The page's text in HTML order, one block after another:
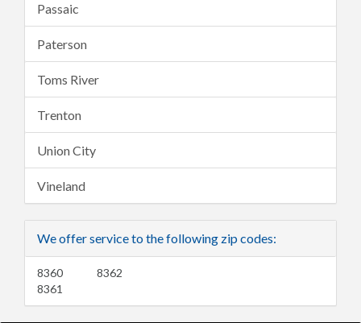
Passaic
Paterson
Toms River
Trenton
Union City
Vineland
We offer service to the following zip codes:
8360
8361
8362